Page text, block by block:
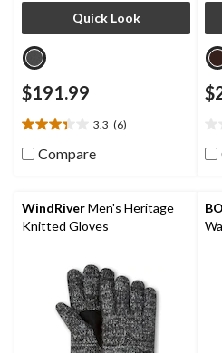
Quick Look
$191.99
3.3 (6)
3.3
out
stars.
6
reviews
Compare
WindRiverMen's Heritage
Knitted Gloves